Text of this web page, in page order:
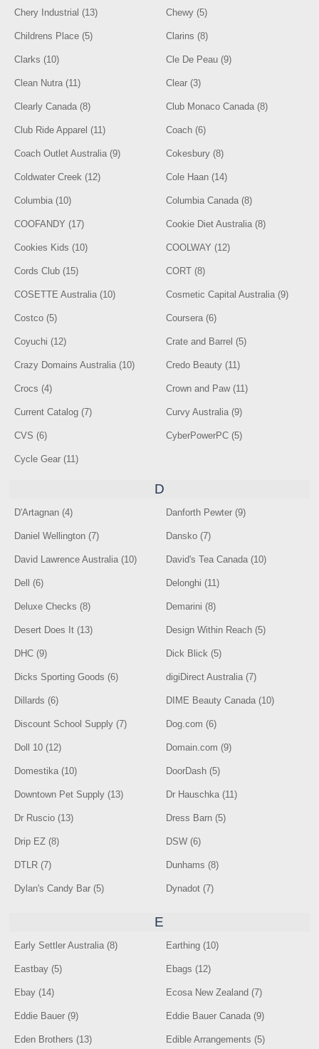
Chery Industrial (13) Chewy (5)
Childrens Place (5) Clarins (8)
Clarks (10) Cle De Peau (9)
Clean Nutra (11) Clear (3)
Clearly Canada (8) Club Monaco Canada (8)
Club Ride Apparel (11) Coach (6)
Coach Outlet Australia (9) Cokesbury (8)
Coldwater Creek (12) Cole Haan (14)
Columbia (10) Columbia Canada (8)
COOFANDY (17) Cookie Diet Australia (8)
Cookies Kids (10) COOLWAY (12)
Cords Club (15) CORT (8)
COSETTE Australia (10) Cosmetic Capital Australia (9)
Costco (5) Coursera (6)
Coyuchi (12) Crate and Barrel (5)
Crazy Domains Australia (10) Credo Beauty (11)
Crocs (4) Crown and Paw (11)
Current Catalog (7) Curvy Australia (9)
CVS (6) CyberPowerPC (5)
Cycle Gear (11)
D
D'Artagnan (4) Danforth Pewter (9)
Daniel Wellington (7) Dansko (7)
David Lawrence Australia (10) David's Tea Canada (10)
Dell (6) Delonghi (11)
Deluxe Checks (8) Demarini (8)
Desert Does It (13) Design Within Reach (5)
DHC (9) Dick Blick (5)
Dicks Sporting Goods (6) digiDirect Australia (7)
Dillards (6) DIME Beauty Canada (10)
Discount School Supply (7) Dog.com (6)
Doll 10 (12) Domain.com (9)
Domestika (10) DoorDash (5)
Downtown Pet Supply (13) Dr Hauschka (11)
Dr Ruscio (13) Dress Barn (5)
Drip EZ (8) DSW (6)
DTLR (7) Dunhams (8)
Dylan's Candy Bar (5) Dynadot (7)
E
Early Settler Australia (8) Earthing (10)
Eastbay (5) Ebags (12)
Ebay (14) Ecosa New Zealand (7)
Eddie Bauer (9) Eddie Bauer Canada (9)
Eden Brothers (13) Edible Arrangements (5)